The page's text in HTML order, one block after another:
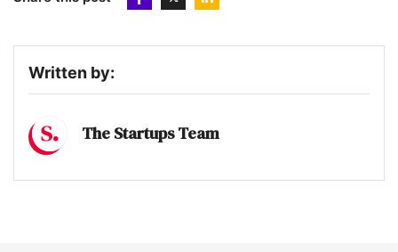
Written by:
The Startups Team